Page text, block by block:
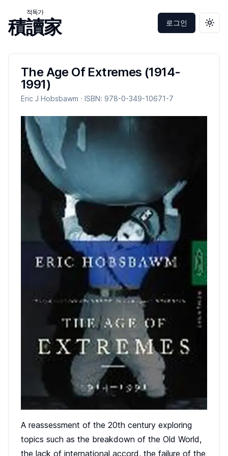
積讀家
적독가
로그인 테마
The Age Of Extremes (1914-
1991)
Eric J Hobsbawm · ISBN: 978-0-349-10671-7
A reassessment of the 20th century exploring
topics such as the breakdown of the Old World,
the lack of international accord, the failure of the